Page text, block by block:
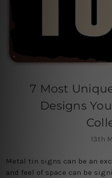
7 Most
Designs
13th
Metal tin signs can be an
and feel of space can be